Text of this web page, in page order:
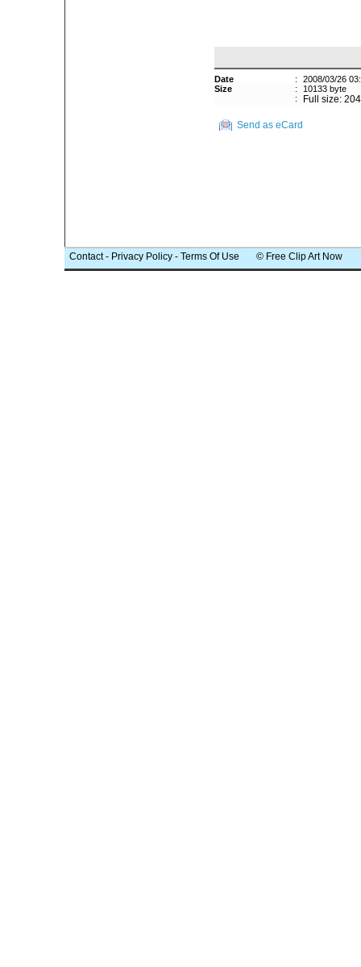
Date :
2008/03/26
Size
:
10133 byte
:
Full size:
Send as eCard
Contact- Privacy Policy - Terms Of Use © Free Clip Art Now